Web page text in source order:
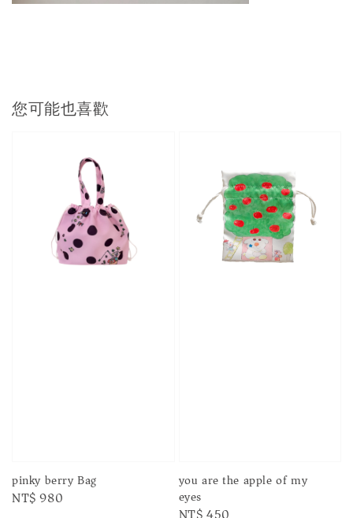
您可能也喜歡
pinky berry Bag
Regular
NT$ 980
you are the apple of my
eyes